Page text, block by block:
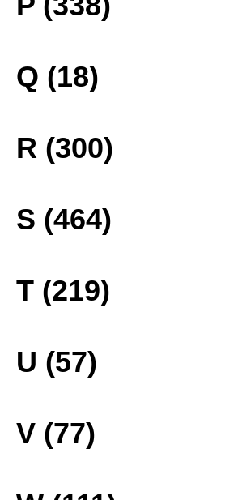
Q (18)
R (300)
S (464)
T (219)
U (57)
V (77)